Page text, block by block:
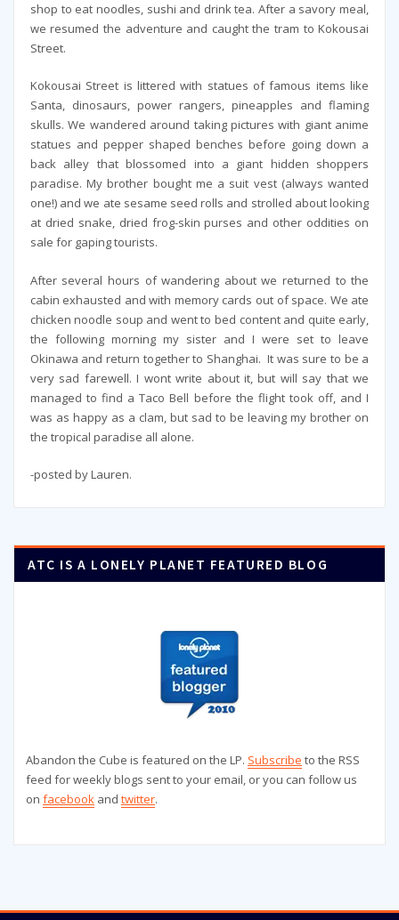
shop to eat noodles, sushi and drink tea. After a savory meal,
we resumed the adventure and caught the tram to Kokousai
Street.
Kokousai Street is littered with statues of famous items like
Santa, dinosaurs, power rangers, pineapples and flaming
skulls. We wandered around taking pictures with giant anime
statues and pepper shaped benches before going down a
back alley that blossomed into a giant hidden shoppers
paradise. My brother bought me a suit vest (always wanted
one!) and we ate sesame seed rolls and strolled about looking
at dried snake, dried frog-skin purses and other oddities on
sale for gaping tourists.
After several hours of wandering about we returned to the
cabin exhausted and with memory cards out of space. We ate
chicken noodle soup and went to bed content and quite early,
the following morning my sister and I were set to leave
Okinawa and return together to Shanghai. It was sure to be a
very sad farewell. I wont write about it, but will say that we
managed to find a Taco Bell before the flight took off, and I
was as happy as a clam, but sad to be leaving my brother on
the tropical paradise all alone.
-posted by Lauren.
ATC IS A LONELY PLANET FEATURED BLOG
Abandon the Cube is featured on the LP. Subscribe to the RSS
feed for weekly blogs sent to your email, or you can follow us
on facebook and twitter.